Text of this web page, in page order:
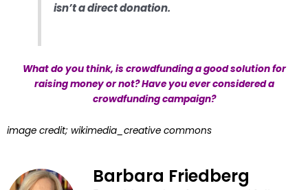
isn’t a direct donation.
What do you think, is crowdfunding a good solution for
raising money or not? Have you ever considered a
crowdfunding campaign?
image credit; wikimedia_creative commons
Barbara Friedberg